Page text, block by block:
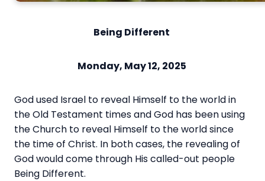
Being Different
Monday, May 12, 2025
God used Israel to reveal Himself to the world in
the Old Testament times and God has been using
the Church to reveal Himself to the world since
the time of Christ. In both cases, the revealing of
God would come through His called-out people
Being Different.